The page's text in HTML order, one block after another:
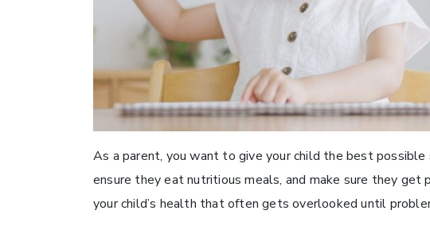
As a parent, you want to give your child the best possible
ensure they eat nutritious meals, and make sure they
your child’s health that often gets overlooked until